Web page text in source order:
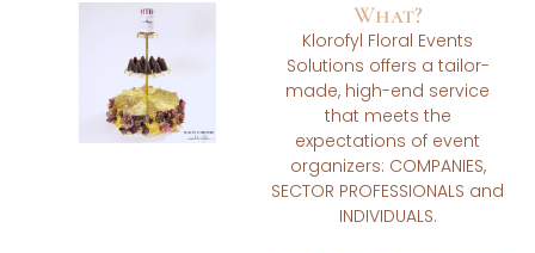
What?
Klorofyl Floral Events
Solutions offers a tailor-
made, high-end service
that meets the
expectations of event
organizers: COMPANIES,
SECTOR PROFESSIONALS and
INDIVIDUALS.